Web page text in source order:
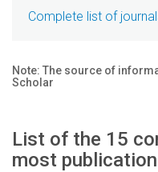
Complete list of
Note: The source of
Scholar
List of the 15
most